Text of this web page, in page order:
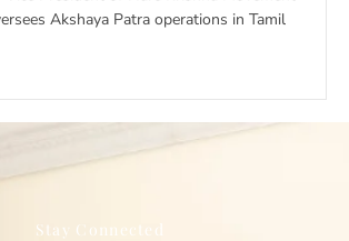
Akshaya Patra operations in Tamil
Stay Connected​